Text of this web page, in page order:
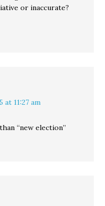
or inaccurate?
11:27 am
“new election”